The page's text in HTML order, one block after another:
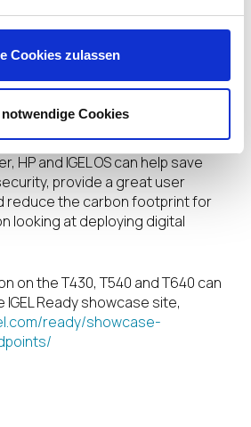
Cookies zulassen
Cookies
of endpoint management,
our channel partners and can
existing and new HP thin
HP and IGEL OS can help save
provide a great user
reduce the carbon footprint for
looking at deploying digital
on the T430, T540 and T640 can
Ready showcase site,
ready/showcase-